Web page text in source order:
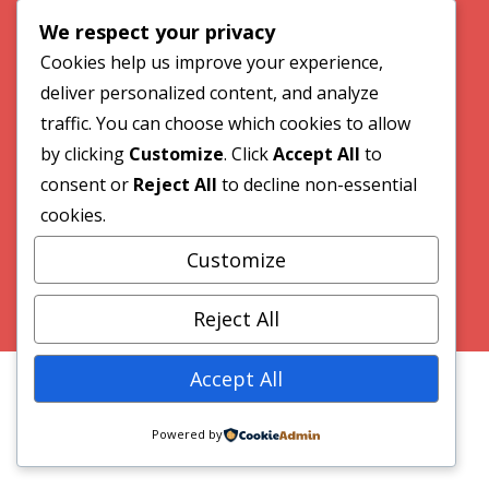
Our Work
Contact
Website by Greenhill Communications
We respect your privacy
Cookies help us improve your experience,
deliver personalized content, and analyze
traffic. You can choose which cookies to allow
by clicking Customize. ClickAccept All to
consent or Reject All to decline non-essential
cookies.
Customize
Reject All
Accept All
Powered by